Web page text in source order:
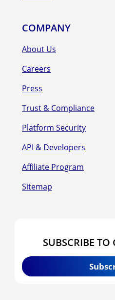
COMPANY
About Us
Careers
Press
Trust & Compliance
Platform Security
API & Developers
Affiliate Program
Sitemap
SUBSCRIBE TO